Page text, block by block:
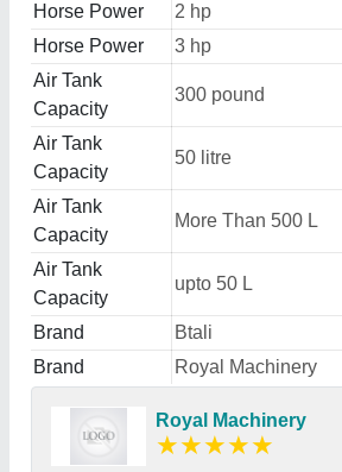
Horse Power
2 hp
Horse Power
3 hp
Air Tank
Capacity
300 pound
Air Tank
Capacity
50 litre
Air Tank
Capacity
More Than 500 L
Air Tank
Capacity
upto 50 L
Brand
Btali
Brand
Royal Machinery
Royal Machinery
★★★★★